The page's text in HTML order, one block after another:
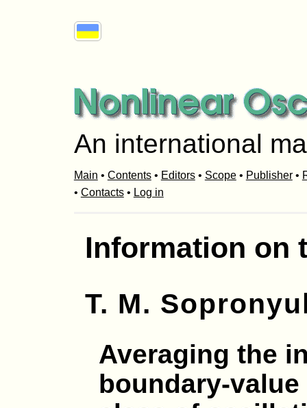
An international
Main • Contents• Editors• Scope• Publisher•
• Contacts• Log in
Information on
T. M.
Averaging the
boundary-